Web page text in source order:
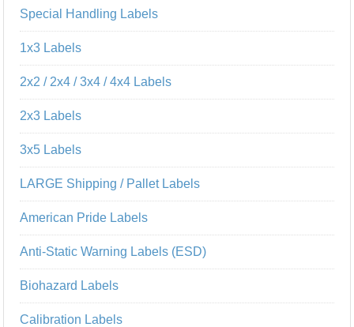
Special Handling Labels
1x3 Labels
2x2 / 2x4 / 3x4 / 4x4 Labels
2x3 Labels
3x5 Labels
LARGE Shipping / Pallet Labels
American Pride Labels
Anti-Static Warning Labels (ESD)
Biohazard Labels
Calibration Labels